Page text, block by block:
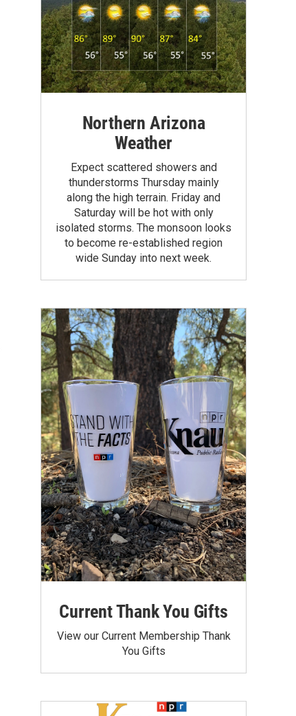
Northern Arizona
Weather
Expect scattered showers and
thunderstorms Thursday mainly
along the high terrain. Friday and
Saturday will be hot with only
isolated storms. The monsoon looks
to become re-established region
wide Sunday into next week.
Current Thank You Gifts
View our Current Membership Thank
You Gifts